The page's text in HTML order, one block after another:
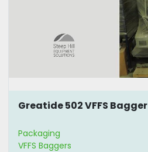
Greatide 502 VFFS Bagger
Packaging
VFFS Baggers